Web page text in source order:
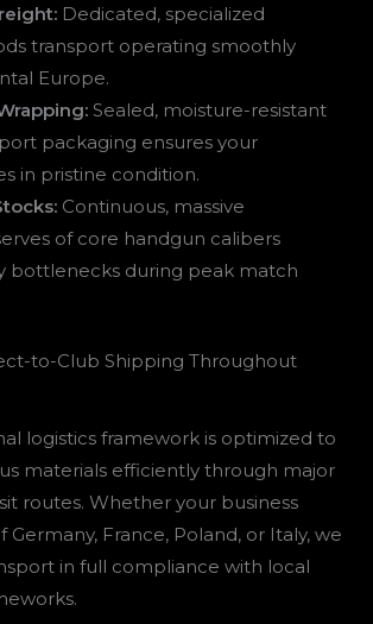
Dedicated, specialized
transport operating smoothly
Europe.
Sealed, moisture-resistant
packaging ensures your
in pristine condition.
Continuous, massive
of core handgun calibers
bottlenecks during peak match
to-Club Shipping Throughout
logistics framework is optimized to
materials efficiently through major
routes. Whether your business
Germany, France, Poland, or Italy, we
in full compliance with local